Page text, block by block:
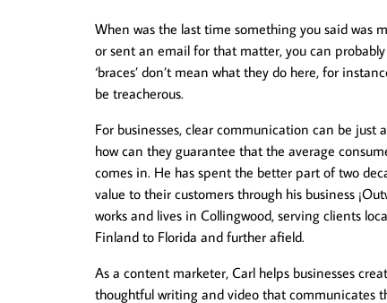
When was the last time something you said was
or sent an email for that matter, you can
‘braces’ don’t mean what they do here, for
be treacherous.
For businesses, clear communication can be
how can they guarantee that the average
comes in. He has spent the better part of two
value to their customers through his business
works and lives in Collingwood, serving clients
Finland to Florida and further afield.
As a content marketer, Carl helps businesses
thoughtful writing and video that communicates